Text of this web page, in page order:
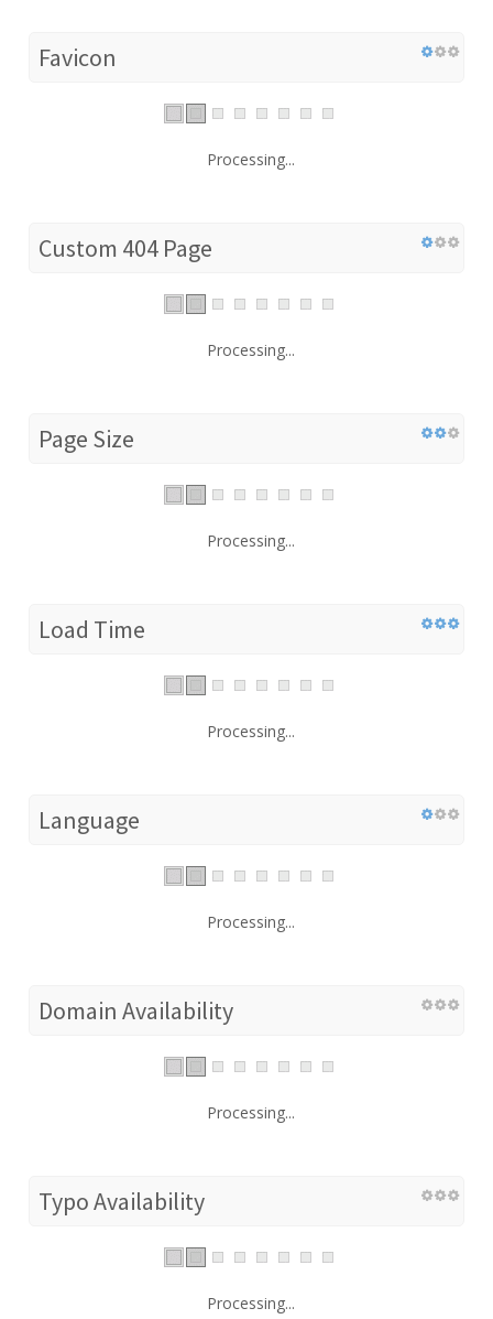
Favicon
Processing...
Custom 404 Page
Processing...
Page Size
Processing...
Load Time
Processing...
Language
Processing...
Domain Availability
Processing...
Typo Availability
Processing...